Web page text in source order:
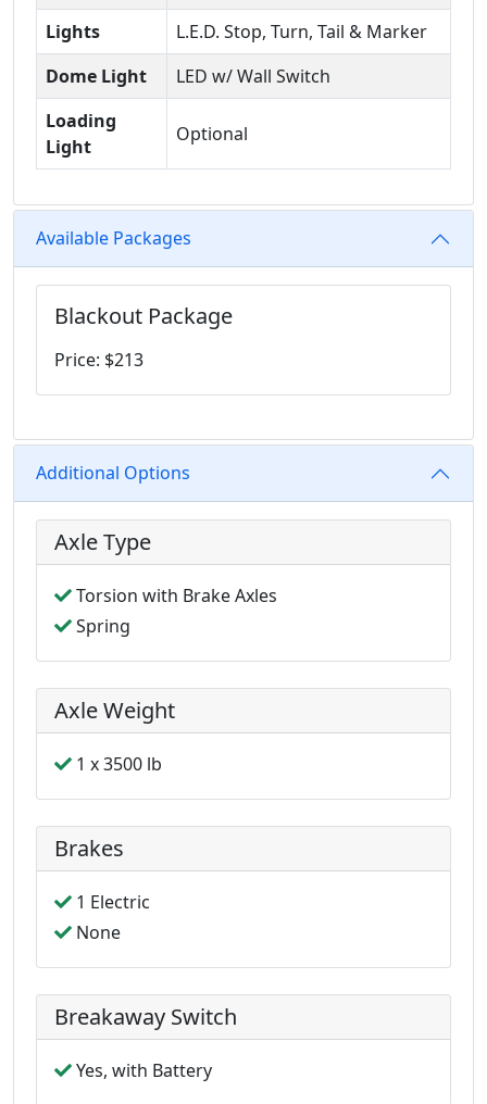
Lights
L.E.D. Stop, Turn, Tail & Marker
Dome Light
LED w/ Wall Switch
Loading
Light
Optional
Available Packages
Blackout Package
Price: $213
Additional Options
Axle Type
Torsion with Brake Axles
Spring
Axle Weight
1 x 3500 lb
Brakes
1 Electric
None
Breakaway Switch
Yes, with Battery